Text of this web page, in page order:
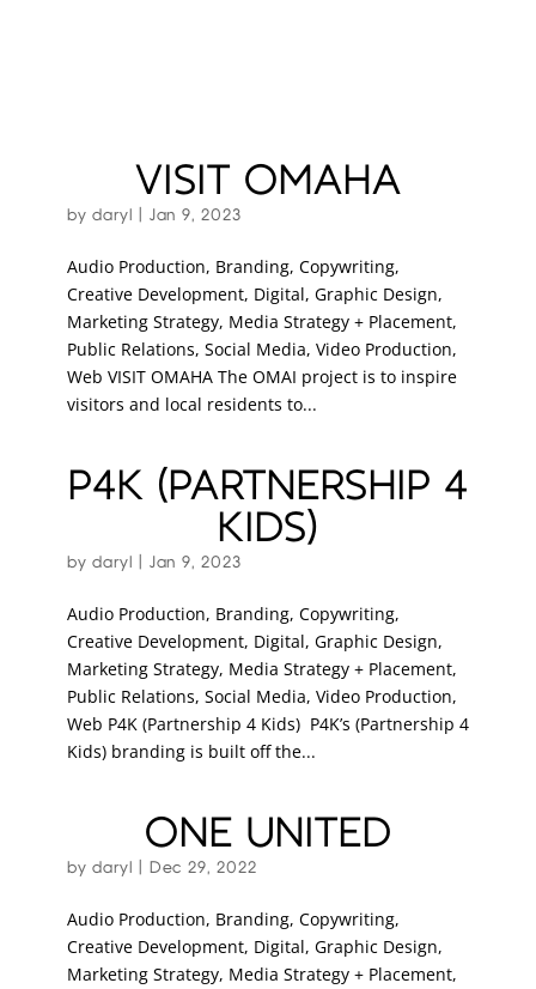
VISIT OMAHA
bydaryl Jan 9, 2023
Audio Production, Branding, Copywriting,
Creative Development, Digital, Graphic Design,
Marketing Strategy, Media Strategy + Placement,
Public Relations, Social Media, Video Production,
Web VISIT OMAHA The OMAI project is to inspire
visitors and local residents to...
P4K (PARTNERSHIP 4
KIDS)
bydaryl Jan 9, 2023
Audio Production, Branding, Copywriting,
Creative Development, Digital, Graphic Design,
Marketing Strategy, Media Strategy + Placement,
Public Relations, Social Media, Video Production,
Web P4K (Partnership 4 Kids) P4K’s (Partnership 4
Kids) branding is built off the...
ONE UNITED
bydaryl Dec 29, 2022
Audio Production, Branding, Copywriting,
Creative Development, Digital, Graphic Design,
Marketing Strategy, Media Strategy + Placement,